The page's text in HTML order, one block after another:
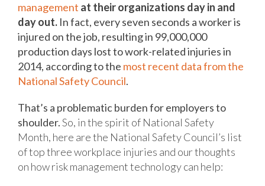
management at their organizations day in and
day out. In fact, every seven seconds a worker is
injured on the job, resulting in 99,000,000
production days lost to work-related injuries in
2014, according to the most recent data from the
National Safety Council.
That’s a problematic burden for employers to
shoulder.So, in the spirit of National Safety
Month, here are the National Safety Council’s list
of top three workplace injuries and our thoughts
on how risk management technology can help: